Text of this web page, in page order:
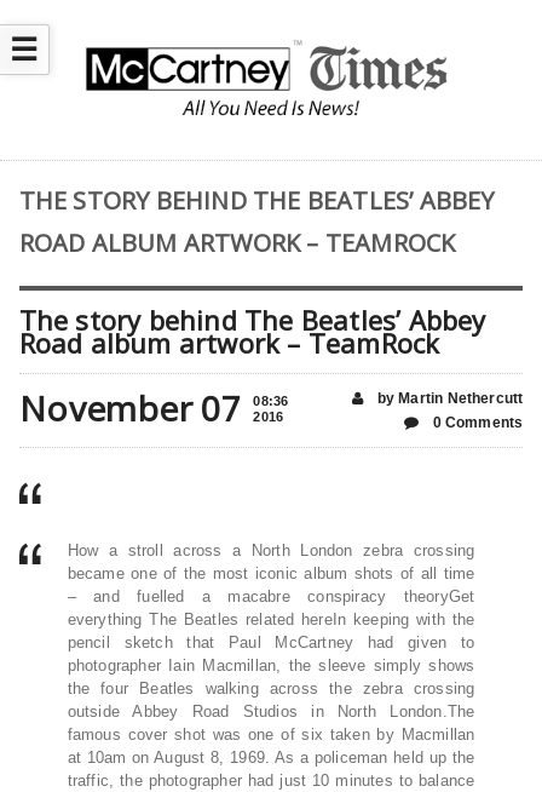
☰
THE STORY BEHIND THE BEATLES’ ABBEY
ROAD ALBUM ARTWORK – TEAMROCK
The story behind The Beatles’ Abbey
Road album artwork – TeamRock
November 07
08:36
2016
by Martin Nethercutt
0 Comments
How a stroll across a North London zebra crossing
became one of the most iconic album shots of all time
– and fuelled a macabre conspiracy theoryGet
everything The Beatles related hereIn keeping with the
pencil sketch that Paul McCartney had given to
photographer Iain Macmillan, the sleeve simply shows
the four Beatles walking across the zebra crossing
outside Abbey Road Studios in North London.The
famous cover shot was one of six taken by Macmillan
at 10am on August 8, 1969. As a policeman held up the
traffic, the photographer had just 10 minutes to balance